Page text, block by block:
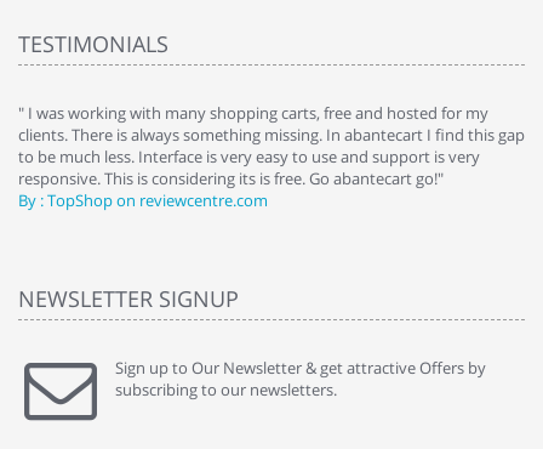
TESTIMONIALS
" I was working with many shopping carts, free and hosted for my
clients. There is always something missing. In abantecart I find this gap
to be much less. Interface is very easy to use and support is very
responsive. This is considering its is free. Go abantecart go!"
By : TopShop on reviewcentre.com
NEWSLETTER SIGNUP
Sign up to Our Newsletter & get attractive Offers by
subscribing to our newsletters.